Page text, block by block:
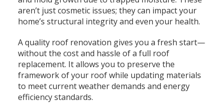
aren’t just cosmetic issues; they can impact your
home’s structural integrity and even your health.
A quality roof renovation gives you a fresh start—
without the cost and hassle of a full roof
replacement. It allows you to preserve the
framework of your roof while updating materials
to meet current weather demands and energy
efficiency standards.